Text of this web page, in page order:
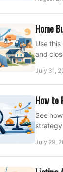
Home
Use
and
July 31,
How to
See
strategy
July 29,